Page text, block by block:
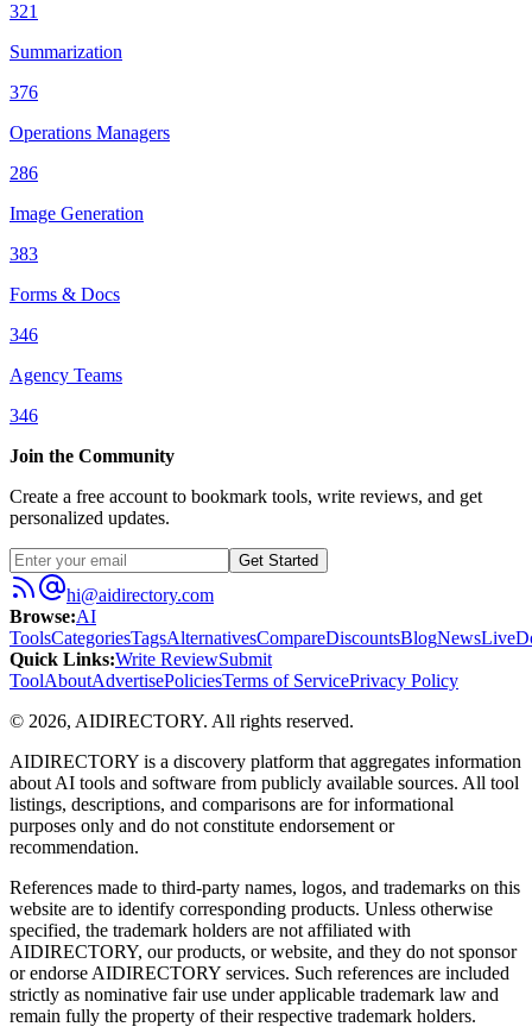
321
Summarization
376
Operations Managers
286
Image Generation
383
Forms & Docs
346
Agency Teams
346
Join the Community
Create a free account to bookmark tools, write reviews, and get
personalized updates.
Get Started
hi@aidirectory.com
Browse:AI
ToolsCategoriesTagsAlternativesCompareDiscountsBlogNewsLive
Quick Links:Write ReviewSubmit
ToolAboutAdvertisePoliciesTerms of ServicePrivacy Policy
© 2026, AIDIRECTORY. All rights reserved.
AIDIRECTORY is a discovery platform that aggregates information
about AI tools and software from publicly available sources. All tool
listings, descriptions, and comparisons are for informational
purposes only and do not constitute endorsement or
recommendation.
References made to third-party names, logos, and trademarks on this
website are to identify corresponding products. Unless otherwise
specified, the trademark holders are not affiliated with
AIDIRECTORY, our products, or website, and they do not sponsor
or endorse AIDIRECTORY services. Such references are included
strictly as nominative fair use under applicable trademark law and
remain fully the property of their respective trademark holders.